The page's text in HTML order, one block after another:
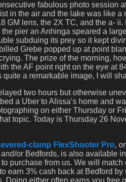
fabulous photo session
in the air and the lake was like a
GM lens, the 2X TC, and the a- ii.
pier an Anhinga speared a
subduing its prey so it kept
Grebe popped up at point
The prize of the morning,
the AF point right on the eye at
a remarkable image, I will
two hours but otherwise
a Uber to Alissa’s home and
on either Thursday or
topic. Today is Thursday 26
clamp FlexShooter Pro,
or Bedfords, is also available
purchase from us. We will
earn 3% cash back at Bedford
Doing either often earns you free